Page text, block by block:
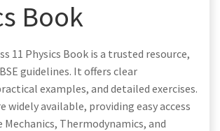
Book
11 Physics Book is a trusted resource,
guidelines. It offers clear
examples, and detailed exercises.
widely available, providing easy access
Thermodynamics, and